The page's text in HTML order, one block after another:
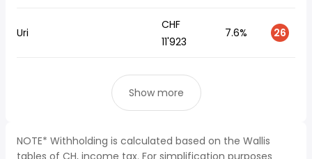
Uri
CHF
11'923
7.6% 26
Show more
NOTE* Withholding is calculated based on the Wallis
tables of CH, income tax. For simplification purposes